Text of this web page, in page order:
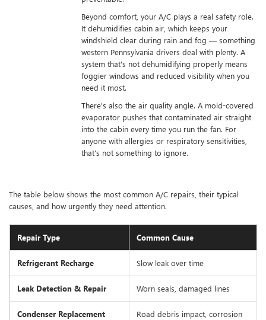
Beyond comfort, your A/C plays a real safety role.
It dehumidifies cabin air, which keeps your
windshield clear during rain and fog — something
western Pennsylvania drivers deal with plenty. A
system that's not dehumidifying properly means
foggier windows and reduced visibility when you
need it most.
There's also the air quality angle. A mold-covered
evaporator pushes that contaminated air straight
into the cabin every time you run the fan. For
anyone with allergies or respiratory sensitivities,
that's not something to ignore.
The table below shows the most common A/C repairs, their typical
causes, and how urgently they need attention.
Repair Type Common Cause
Refrigerant Recharge Slow leak over time
Leak Detection & Repair Worn seals, damaged lines
Condenser Replacement Road debris impact, corrosion